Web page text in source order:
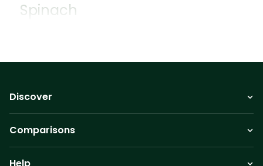
Spinach
Discover
Comparisons